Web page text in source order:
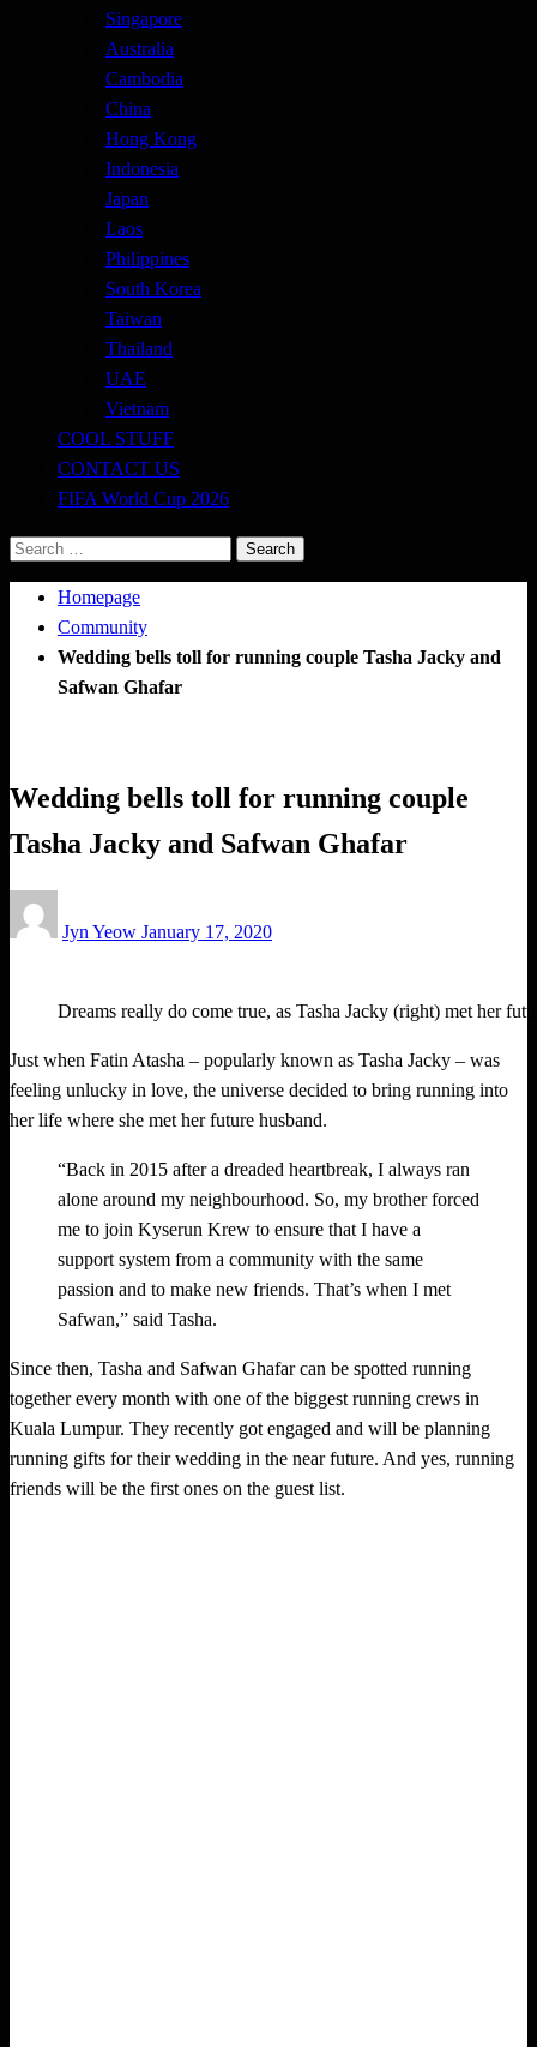
Singapore
Australia
Cambodia
China
Hong Kong
Indonesia
Japan
Laos
Philippines
South Korea
Taiwan
Thailand
UAE
Vietnam
COOL STUFF
CONTACT US
FIFA World Cup 2026
Search
Homepage
Community
Wedding bells toll for running couple Tasha Jacky and
Safwan Ghafar
Wedding bells toll for running couple
Tasha Jacky and Safwan Ghafar
Jyn Yeow on
January 17, 2020
Dreams really do come true, as Tasha Jacky (right) met her
Just when Fatin Atasha – popularly known as Tasha Jacky – was
feeling unlucky in love, the universe decided to bring running into
her life where she met her future husband.
“Back in 2015 after a dreaded heartbreak, I always ran
alone around my neighbourhood. So, my brother forced
me to join Kyserun Krew to ensure that I have a
support system from a community with the same
passion and to make new friends. That’s when I met
Safwan,” said Tasha.
Since then, Tasha and Safwan Ghafar can be spotted running
together every month with one of the biggest running crews in
Kuala Lumpur. They recently got engaged and will be planning
running gifts for their wedding in the near future. And yes, running
friends will be the first ones on the guest list.